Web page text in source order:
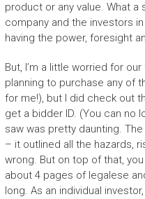
product or any value. What
company and the investors
having the power, foresight
But, I’m a little worried for
planning to purchase any of
for me!), but I did check out
get a bidder ID. (You can no
saw was pretty daunting.
– it outlined all the hazards,
wrong. But on top of that,
about 4 pages of legalese
long. As an individual